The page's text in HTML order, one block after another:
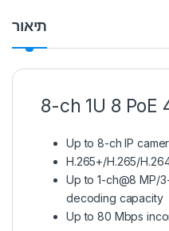
תיאור
8-ch 1U 8 PoE
Up to 8-ch IP
H.265+/H.265/
Up to 1-ch@8 MP/
decoding capacity
Up to 80 Mbps